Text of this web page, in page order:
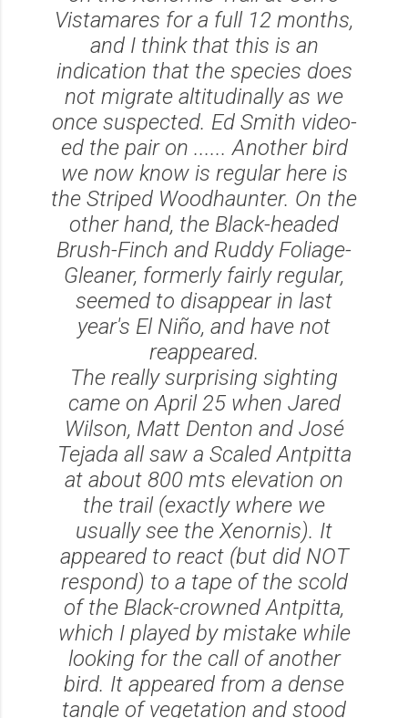
Vistamares for a full 12 months,
and I think that this is an
indication that the species does
not migrate altitudinally as we
once suspected. Ed Smith video-
ed the pair on ...... Another bird
we now know is regular here is
the Striped Woodhaunter. On the
other hand, the Black-headed
Brush-Finch and Ruddy Foliage-
Gleaner, formerly fairly regular,
seemed to disappear in last
year's El Niño, and have not
reappeared.
The really surprising sighting
came on April 25 when Jared
Wilson, Matt Denton and José
Tejada all saw a Scaled Antpitta
at about 800 mts elevation on
the trail (exactly where we
usually see the Xenornis). It
appeared to react (but did NOT
respond) to a tape of the scold
of the Black-crowned Antpitta,
which I played by mistake while
looking for the call of another
bird. It appeared from a dense
tangle of vegetation and stood